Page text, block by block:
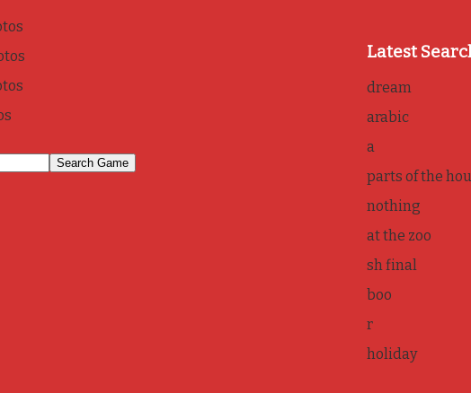
Latest
dream
arabic
a
parts of the
nothing
at the zoo
sh final
boo
r
holiday